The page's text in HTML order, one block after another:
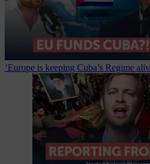
‘Europe is keeping Cuba’s Regime